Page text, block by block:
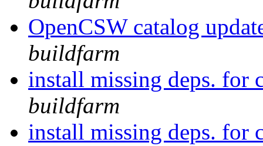
OpenCSW catalog
buildfarm
install missing deps. for
buildfarm
install missing deps. for